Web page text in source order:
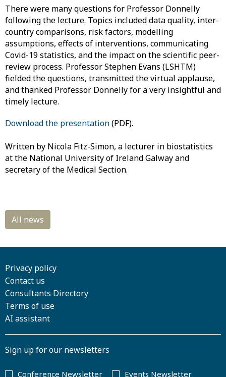
There were many questions for Professor Donnelly
following the lecture. Topics included data quality, inter-
country comparisons, risk factors, modelling
assumptions, effects of interventions, communicating
Covid-19 statistics, and the impact on the scientific peer-
review process. Professor Stephen Evans (LSHTM)
fielded the questions, transmitted the virtual applause,
and thanked Professor Donnelly for a very insightful and
timely lecture.
Download the presentation(PDF).
Written by Nicola Fitz-Simon, a lecturer in biostatistics
at the National University of Ireland Galway and
secretary of the Medical Section.
Privacy policy
Contact us
Consultants Directory
Terms of use
AI assistant
Sign up for our newsletters
Conference Newsletter Events Newsletter